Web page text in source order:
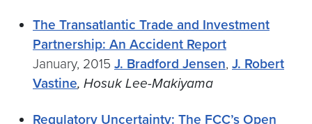
The Transatlantic Trade and Investment
Partnership: An Accident Report
January, 2015 J. Bradford Jensen, J. Robert
Vastine, Hosuk Lee-Makiyama
Regulatory Uncertainty: The FCC’s Open